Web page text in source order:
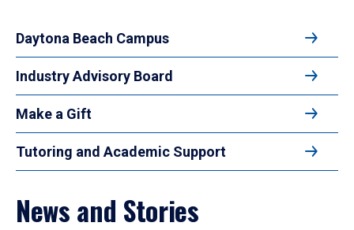
Daytona Beach Campus
Industry Advisory Board
Make a Gift
Tutoring and Academic Support
News and Stories